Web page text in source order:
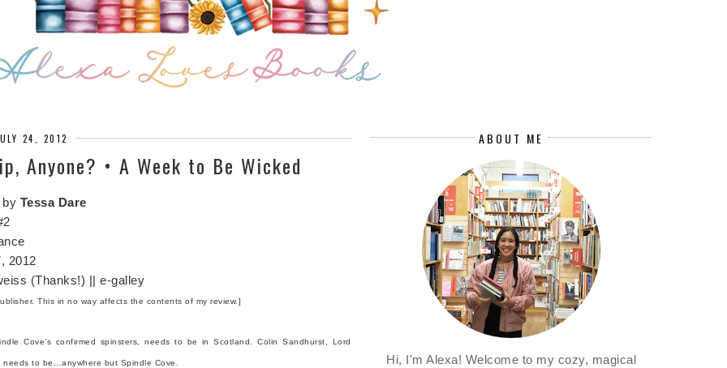
24, 2012
Anyone? • A Week to Be Wicked
by Tessa Dare
2012
(Thanks!) || e-galley
This in no way affects the contents of my review.]
Cove’s confirmed spinsters, needs to be in Scotland. Colin Sandhurst, Lord
to be…anywhere but Spindle Cove.
ABOUT ME
Hi, I'm Alexa! Welcome to my cozy, magical